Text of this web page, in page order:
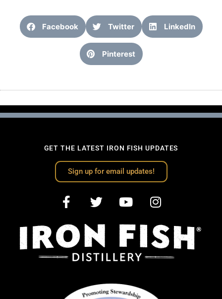
Facebook Twitter LinkedIn
Pinterest
GET THE LATEST IRON FISH UPDATES
Sign up for email updates!